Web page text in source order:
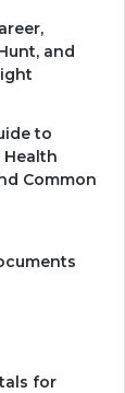
and
to
Common
for